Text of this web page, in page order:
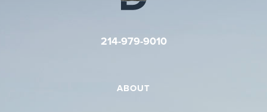
214-979-9010
ABOUT